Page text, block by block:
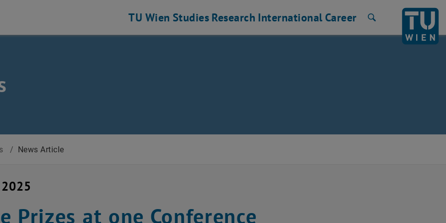
TU Wien Studies Research International Career
/ News Article
Prizes at one Conference